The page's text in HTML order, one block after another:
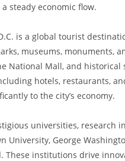
steady economic flow.
is a global tourist
museums,
National Mall, and
hotels, restaurants,
to the city’s economy.
universities,
University, George
institutions drive